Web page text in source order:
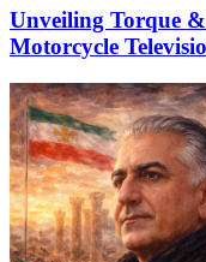
Unveiling Torque
Motorcycle